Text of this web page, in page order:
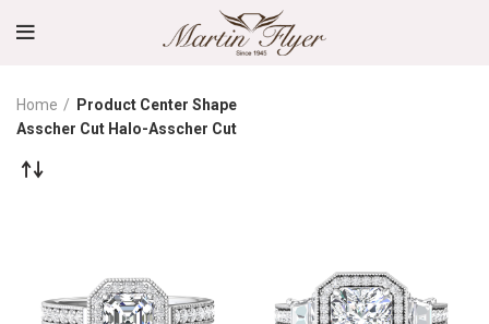
Home
Product Center Shape
Asscher Cut Halo-Asscher Cut